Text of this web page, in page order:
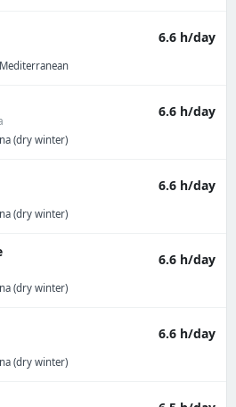
6.6 h/day
6.6 h/day
(dry winter)
6.6 h/day
(dry winter)
6.6 h/day
(dry winter)
6.6 h/day
(dry winter)